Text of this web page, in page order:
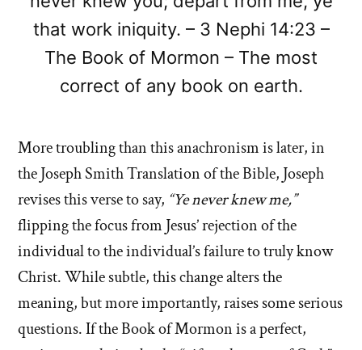
that work iniquity. – 3 Nephi 14:23 –
The Book of Mormon – The most
correct of any book on earth.
More troubling than this anachronism is later, in
the Joseph Smith Translation of the Bible, Joseph
revises this verse to say, “Ye never knew me,”
flipping the focus from Jesus’ rejection of the
individual to the individual’s failure to truly know
Christ. While subtle, this change alters the
meaning, but more importantly, raises some serious
questions. If the Book of Mormon is a perfect,